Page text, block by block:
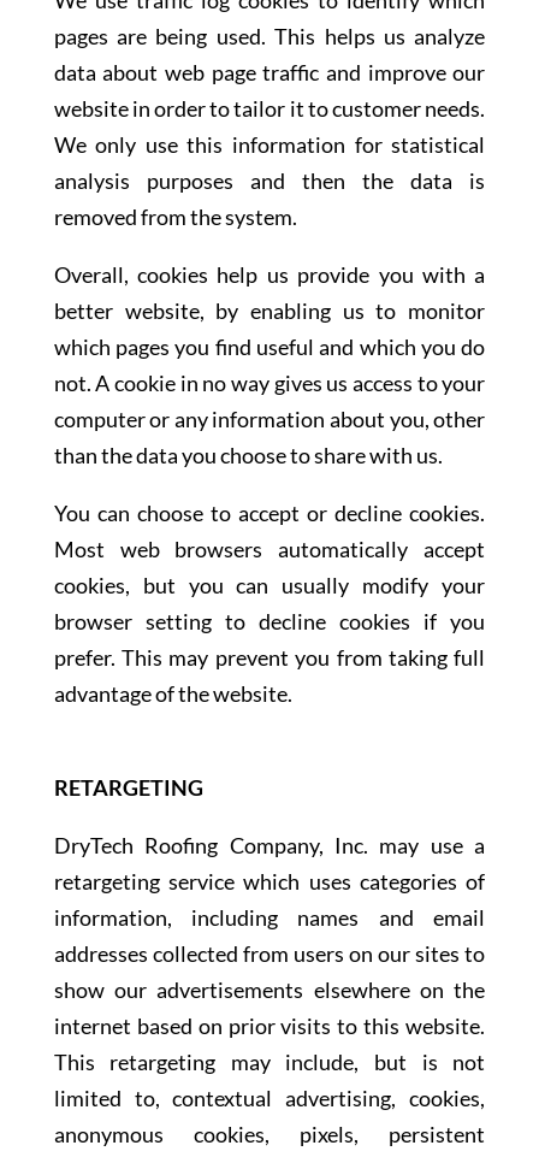
pages are being used. This helps us analyze
data about web page traffic and improve our
website in order to tailor it to customer needs.
We only use this information for statistical
analysis purposes and then the data is
removed from the system.
Overall, cookies help us provide you with a
better website, by enabling us to monitor
which pages you find useful and which you do
not. A cookie in no way gives us access to your
computer or any information about you, other
than the data you choose to share with us.
You can choose to accept or decline cookies.
Most web browsers automatically accept
cookies, but you can usually modify your
browser setting to decline cookies if you
prefer. This may prevent you from taking full
advantage of the website.
RETARGETING
DryTech Roofing Company, Inc. may use a
retargeting service which uses categories of
information, including names and email
addresses collected from users on our sites to
show our advertisements elsewhere on the
internet based on prior visits to this website.
This retargeting may include, but is not
limited to, contextual advertising, cookies,
anonymous cookies, pixels, persistent